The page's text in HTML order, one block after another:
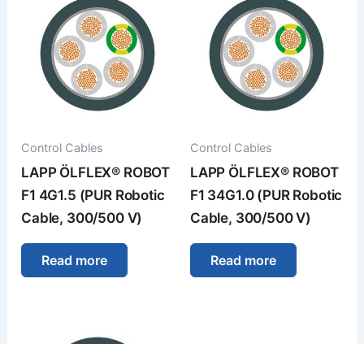
Control Cables
LAPP ÖLFLEX® ROBOT
F1 4G1.5 (PUR Robotic
Cable, 300/500 V)
Read more
Control Cables
LAPP ÖLFLEX® ROBOT
F1 34G1.0 (PUR Robotic
Cable, 300/500 V)
Read more